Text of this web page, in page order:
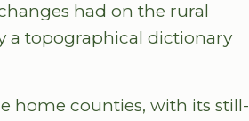
had on the rural
a topographical dictionary
home counties, with its still-